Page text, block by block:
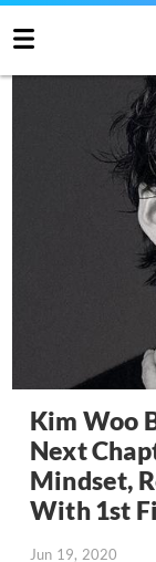
Kim Woo
Next
Mindset,
With 1st
Jun 19, 2020